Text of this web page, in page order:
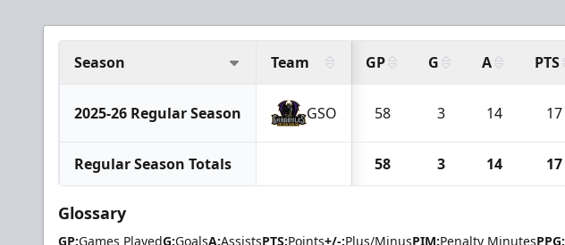
Season Team GP G A PTS
2025-26 Regular Season GSO 58 3 14 17
Regular Season Totals 58 3 14 17
Glossary
GP:Games PlayedG:GoalsA:AssistsPTS:Points+/-:Plus/MinusPIM:Penalty MinutesPPG: